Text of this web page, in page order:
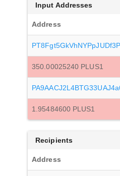
Input Addresses
Address
350.00025240 PLUS1
1.95484600 PLUS1
Recipients
Address